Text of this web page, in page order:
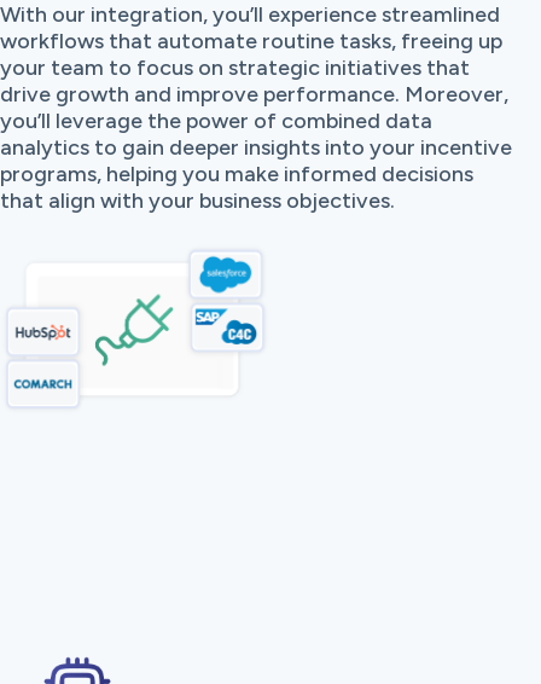
With our integration, you’ll experience streamlined
workflows that automate routine tasks, freeing up
your team to focus on strategic initiatives that
drive growth and improve performance. Moreover,
you’ll leverage the power of combined data
analytics to gain deeper insights into your incentive
programs, helping you make informed decisions
that align with your business objectives.